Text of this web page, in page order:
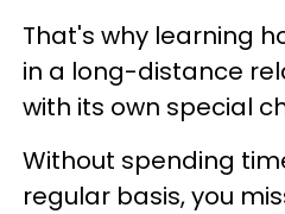
That's why learning
in a long-distance
with its own special
Without spending
regular basis, you